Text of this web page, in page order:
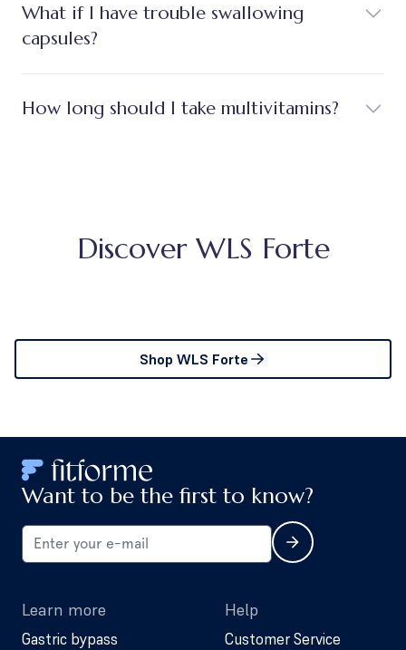
What if I have trouble swallowing
capsules?
How long should I take multivitamins?
Discover WLS Forte
Shop WLS Forte
Want to be the first to know?
Learn more
Gastric bypass
Help
Customer Service